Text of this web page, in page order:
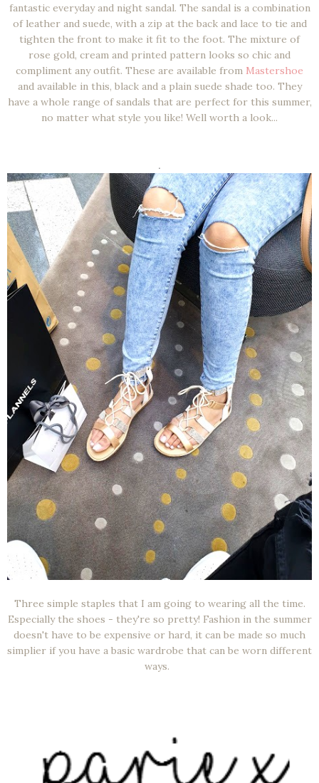
fantastic everyday and night sandal. The sandal is a combination
of leather and suede, with a zip at the back and lace to tie and
tighten the front to make it fit to the foot. The mixture of
rose gold, cream and printed pattern looks so chic and
compliment any outfit. These are available from Mastershoe
and available in this, black and a plain suede shade too. They
have a whole range of sandals that are perfect for this summer,
no matter what style you like! Well worth a look...
.
Three simple staples that I am going to wearing all the time.
Especially the shoes - they're so pretty! Fashion in the summer
doesn't have to be expensive or hard, it can be made so much
simplier if you have a basic wardrobe that can be worn different
ways.